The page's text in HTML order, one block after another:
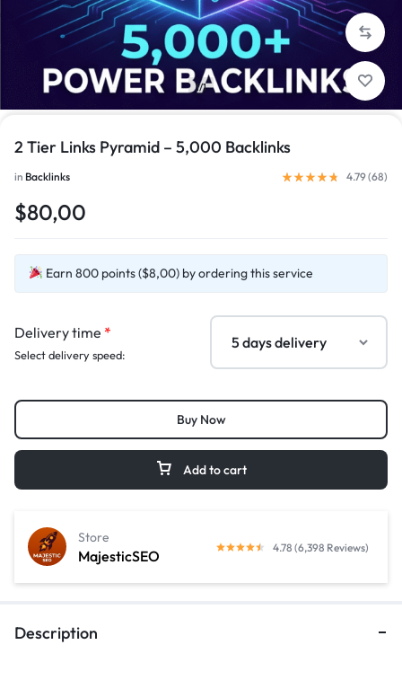
1/1
2 Tier Links Pyramid – 5,000 Backlinks
in Backlinks 4.79 (68)
$80,00
Earn 800 points ($8,00) by ordering this service
Delivery time *
Select delivery speed:
Add to cart
Buy Now
MajesticSEO
Store
4.78 (6,398 Reviews)
Description